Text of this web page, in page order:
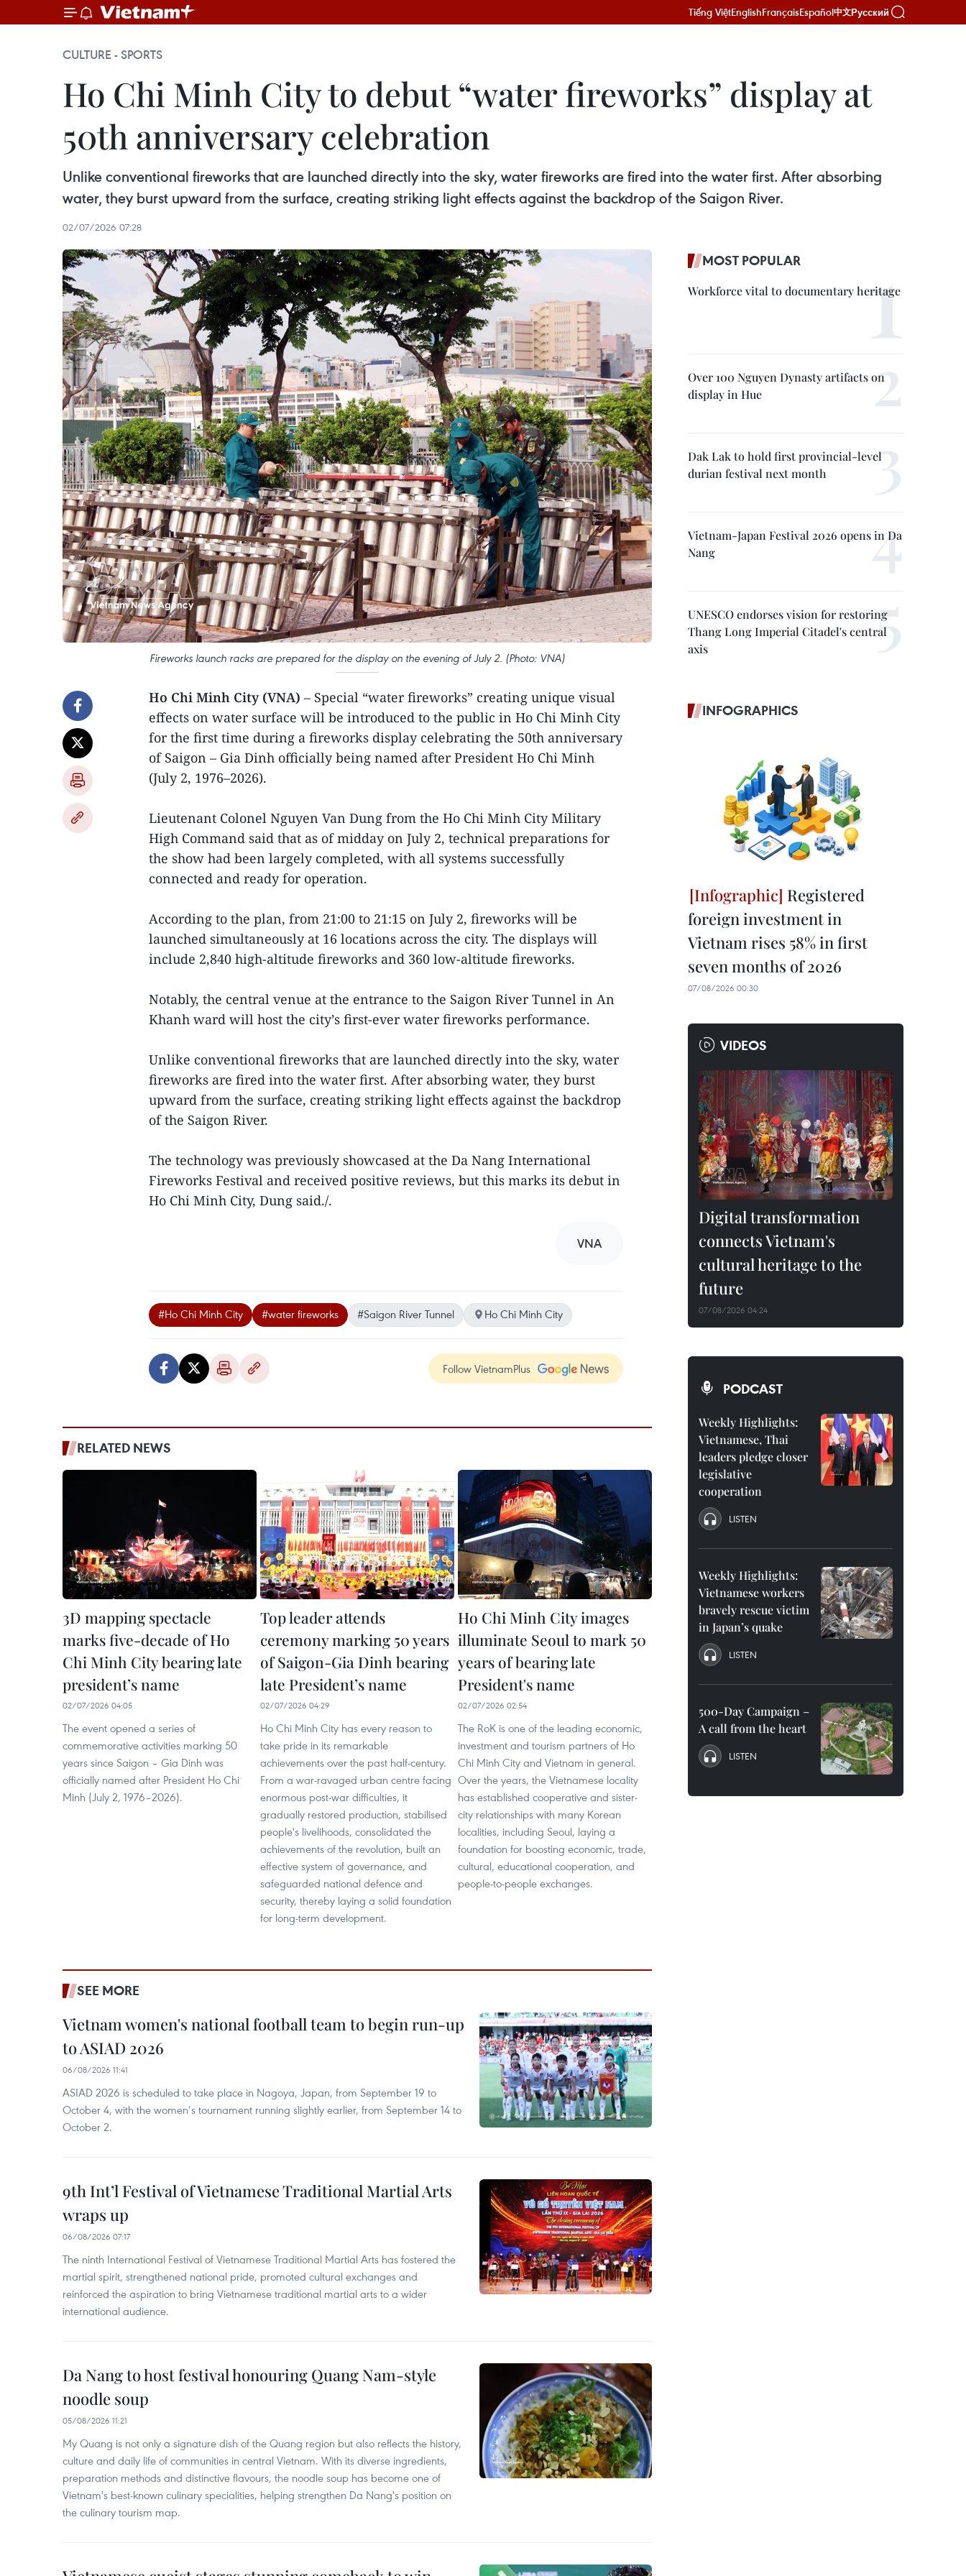
Tiếng ViệtEnglishFrançaisEspañol中文Русский
CULTURE - SPORTS
Ho Chi Minh City to debut “water fireworks” display at
50th anniversary celebration
Unlike conventional fireworks that are launched directly into the sky, water fireworks are fired into the water first. After absorbing
water, they burst upward from the surface, creating striking light effects against the backdrop of the Saigon River.
02/07/2026 07:28
Fireworks launch racks are prepared for the display on the evening of July 2. (Photo: VNA)
Ho Chi Minh City (VNA) – Special “water fireworks” creating unique visual
effects on water surface will be introduced to the public in Ho Chi Minh City
for the first time during a fireworks display celebrating the 50th anniversary
of Saigon – Gia Dinh officially being named after President Ho Chi Minh
(July 2, 1976–2026).
Lieutenant Colonel Nguyen Van Dung from the Ho Chi Minh City Military
High Command said that as of midday on July 2, technical preparations for
the show had been largely completed, with all systems successfully
connected and ready for operation.
According to the plan, from 21:00 to 21:15 on July 2, fireworks will be
launched simultaneously at 16 locations across the city. The displays will
include 2,840 high-altitude fireworks and 360 low-altitude fireworks.
Notably, the central venue at the entrance to the Saigon River Tunnel in An
Khanh ward will host the city’s first-ever water fireworks performance.
Unlike conventional fireworks that are launched directly into the sky, water
fireworks are fired into the water first. After absorbing water, they burst
upward from the surface, creating striking light effects against the backdrop
of the Saigon River.
The technology was previously showcased at the Da Nang International
Fireworks Festival and received positive reviews, but this marks its debut in
Ho Chi Minh City, Dung said./.
VNA
#Ho Chi Minh City #water fireworks #Saigon River Tunnel Ho Chi Minh City
Follow VietnamPlus
RELATED NEWS
3D mapping spectacle
marks five-decade of Ho
Chi Minh City bearing late
president’s name
02/07/2026 04:05
The event opened a series of
commemorative activities marking 50
years since Saigon – Gia Dinh was
officially named after President Ho Chi
Minh (July 2, 1976–2026).
Top leader attends
ceremony marking 50 years
of Saigon-Gia Dinh bearing
late President’s name
02/07/2026 04:29
Ho Chi Minh City has every reason to
take pride in its remarkable
achievements over the past half-century.
From a war-ravaged urban centre facing
enormous post-war difficulties, it
gradually restored production, stabilised
people's livelihoods, consolidated the
achievements of the revolution, built an
effective system of governance, and
safeguarded national defence and
security, thereby laying a solid foundation
for long-term development.
Ho Chi Minh City images
illuminate Seoul to mark 50
years of bearing late
President's name
02/07/2026 02:54
The RoK is one of the leading economic,
investment and tourism partners of Ho
Chi Minh City and Vietnam in general.
Over the years, the Vietnamese locality
has established cooperative and sister-
city relationships with many Korean
localities, including Seoul, laying a
foundation for boosting economic, trade,
cultural, educational cooperation, and
people-to-people exchanges.
SEE MORE
Vietnam women's national football team to begin run-up
to ASIAD 2026
06/08/2026 11:41
ASIAD 2026 is scheduled to take place in Nagoya, Japan, from September 19 to
October 4, with the women’s tournament running slightly earlier, from September 14 to
October 2.
9th Int’l Festival of Vietnamese Traditional Martial Arts
wraps up
06/08/2026 07:17
The ninth International Festival of Vietnamese Traditional Martial Arts has fostered the
martial spirit, strengthened national pride, promoted cultural exchanges and
reinforced the aspiration to bring Vietnamese traditional martial arts to a wider
international audience.
Da Nang to host festival honouring Quang Nam-style
noodle soup
05/08/2026 11:21
My Quang is not only a signature dish of the Quang region but also reflects the history,
culture and daily life of communities in central Vietnam. With its diverse ingredients,
preparation methods and distinctive flavours, the noodle soup has become one of
Vietnam's best-known culinary specialities, helping strengthen Da Nang's position on
the culinary tourism map.
MOST POPULAR
Workforce vital to documentary heritage
Over 100 Nguyen Dynasty artifacts on
display in Hue
Dak Lak to hold first provincial-level
durian festival next month
Vietnam-Japan Festival 2026 opens in Da
Nang
UNESCO endorses vision for restoring
Thang Long Imperial Citadel's central
axis
INFOGRAPHICS
Registered
foreign investment in
Vietnam rises 58% in first
seven months of 2026
07/08/2026 00:30
VIDEOS
Digital transformation
connects Vietnam's
cultural heritage to the
future
07/08/2026 04:24
PODCAST
Weekly Highlights:
Vietnamese, Thai
leaders pledge closer
legislative
cooperation
LISTEN
Weekly Highlights:
Vietnamese workers
bravely rescue victim
in Japan’s quake
LISTEN
500-Day Campaign –
A call from the heart
LISTEN